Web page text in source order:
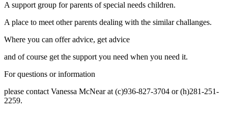
A support group for parents of special needs children.
A place to meet other parents dealing with the similar challanges.
Where you can offer advice, get advice
and of course get the support you need when you need it.
For questions or information
please contact Vanessa McNear at (c)936-827-3704 or (h)281-251-
2259.